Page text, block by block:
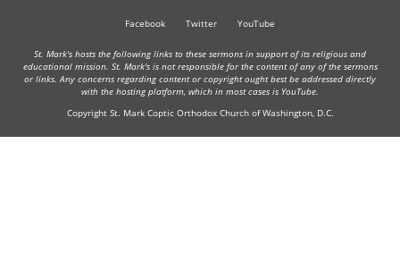
Facebook Twitter YouTube
St. Mark's hosts the following links to these sermons in support of its religious and
educational mission. St. Mark's is not responsible for the content of any of the sermons
or links. Any concerns regarding content or copyright ought best be addressed directly
with the hosting platform, which in most cases is YouTube.
Copyright St. Mark Coptic Orthodox Church of Washington, D.C.